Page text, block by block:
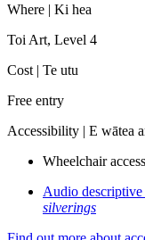
Where | Ki hea
Toi Art, Level 4
Cost | Te utu
Free entry
Accessibility | E wātea
Wheelchair
Audio
silverings